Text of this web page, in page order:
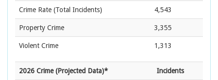
Crime Rate (Total Incidents) 4,543
Property Crime 3,355
Violent Crime 1,313
2026 Crime (Projected Data)* Incidents